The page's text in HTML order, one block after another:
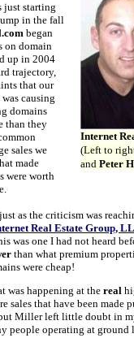
just starting
in the fall
began
on domain
up in 2004
trajectory,
that our
causing
domains
than they
sales we
made
were worth
Internet
(Left to
and Peter
as the criticism was
Real Estate Group,
was one I had not heard
than what premium
were cheap!
was happening at the real
sales that have been
Miller left little doubt in
people operating at ground